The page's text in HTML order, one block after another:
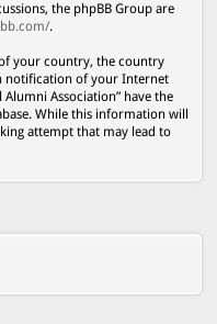
the phpBB Group are
.
your country, the country
notification of your Internet
Association” have the
While this information will
attempt that may lead to